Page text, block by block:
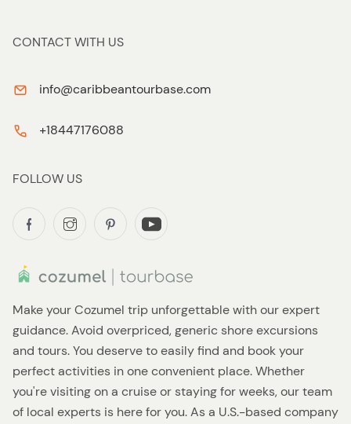
Make your Cozumel trip unforgettable with our expert
guidance. Avoid overpriced, generic shore excursions
and tours. You deserve to easily find and book your
perfect activities in one convenient place. Whether
you're visiting on a cruise or staying for weeks, our team
of local experts is here for you. As a U.S.-based company
CONTACT WITH US
info@caribbeantourbase.com
+18447176088
FOLLOW US